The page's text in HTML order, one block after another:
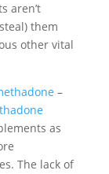
aren’t
them
other vital
–
as
The lack of